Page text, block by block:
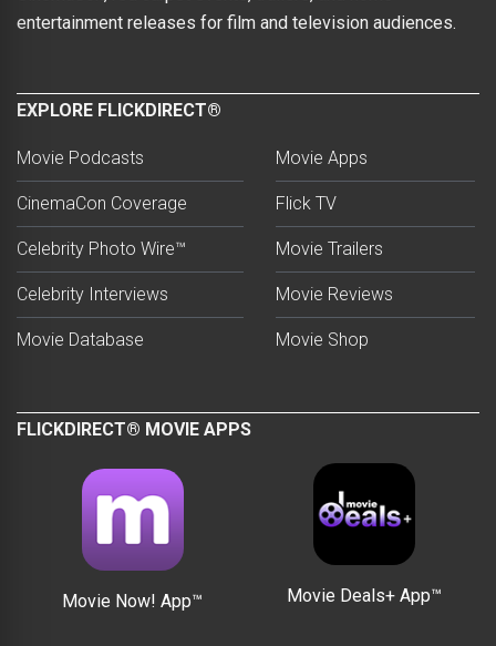
entertainment releases for film and television audiences.
EXPLORE FLICKDIRECT®
Movie Podcasts
CinemaCon Coverage
Celebrity Photo Wire™
Celebrity Interviews
Movie Database
Movie Apps
Flick TV
Movie Trailers
Movie Reviews
Movie Shop
FLICKDIRECT® MOVIE APPS
Movie Now! App™ Movie Deals+ App™